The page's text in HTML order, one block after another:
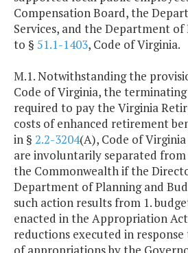
Compensation Board, the
Services, and the Department
to § 51.1-1403, Code of Virginia.
M.1. Notwithstanding the
Code of Virginia, the
required to pay the Virginia
costs of enhanced retirement
in § 2.2-3204(A), Code of
are involuntarily separated
the Commonwealth if the
Department of Planning and
such action results from 1.
enacted in the Appropriation
reductions executed in